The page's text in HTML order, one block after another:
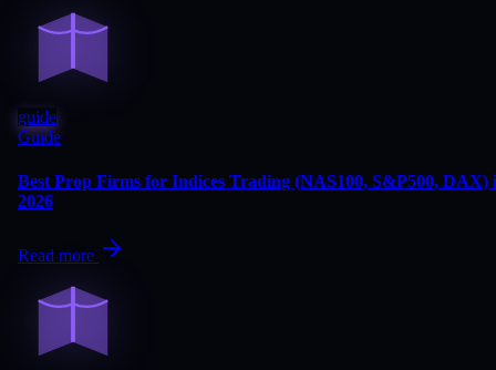
guide
Guide
Best Prop Firms for Indices Trading (NAS100, S&P500, DAX)
2026
Read more